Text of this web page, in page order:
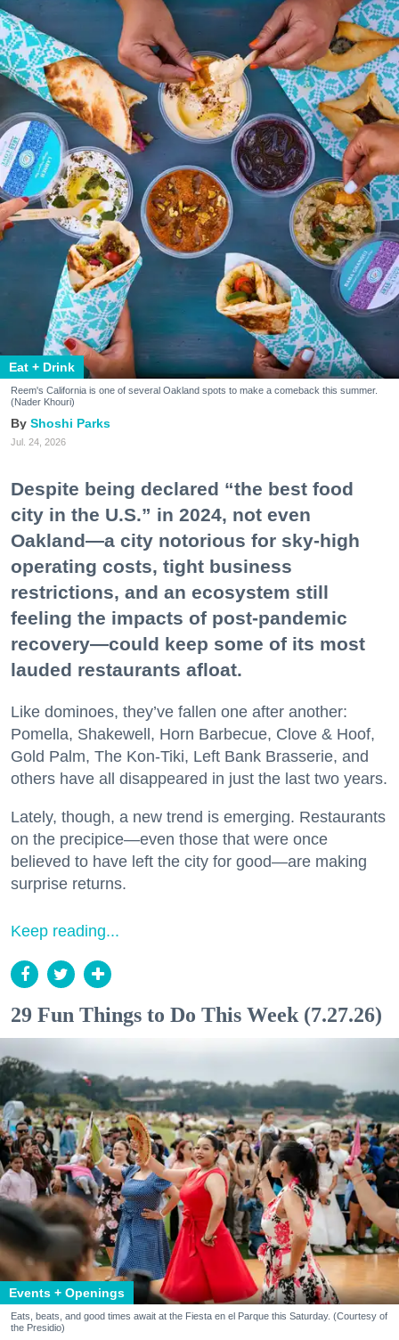
Eat + Drink
Reem's California is one of several Oakland spots to make a comeback this summer.
(Nader Khouri)
Shoshi Parks
Jul. 24, 2026
Despite being declared “the best food
city in the U.S.” in 2024, not even
Oakland—a city notorious for sky-high
operating costs, tight business
restrictions, and an ecosystem still
feeling the impacts of post-pandemic
recovery—could keep some of its most
lauded restaurants afloat.
Like dominoes, they’ve fallen one after another:
Pomella, Shakewell, Horn Barbecue, Clove & Hoof,
Gold Palm, The Kon-Tiki, Left Bank Brasserie, and
others have all disappeared in just the last two years.
Lately, though, a new trend is emerging. Restaurants
on the precipice—even those that were once
believed to have left the city for good—are making
surprise returns.
Keep reading...
29 Fun Things to Do This Week (7.27.26)
Events + Openings
Eats, beats, and good times await at the Fiesta en el Parque this Saturday. (Courtesy of
the Presidio)